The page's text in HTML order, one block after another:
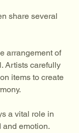
share several
arrangement of
Artists carefully
items to create
a vital role in
and emotion.